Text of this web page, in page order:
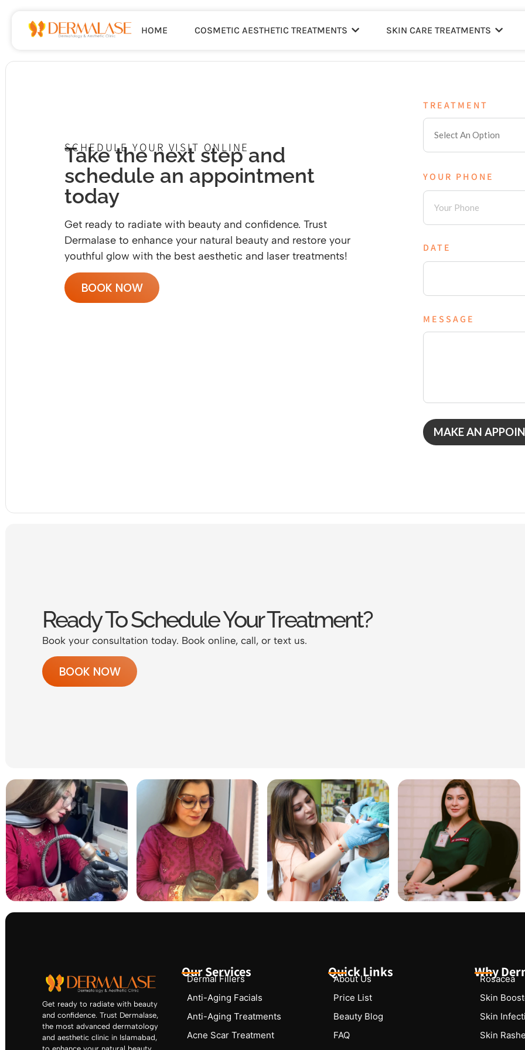
HOME COSMETIC AESTHETIC TREATMENTS SKIN CARE TREATMENTS
SCHEDULE YOUR VISIT ONLINE
Take the next step and
schedule an appointment
today
Get ready to radiate with beauty and confidence. Trust
Dermalase to enhance your natural beauty and restore your
youthful glow with the best aesthetic and laser treatments!
BOOK NOW
TREATMENT
YOUR PHONE
DATE
MESSAGE
MAKE AN
Ready To Schedule Your Treatment?
Book your consultation today. Book online, call, or text us.
BOOK NOW
Get ready to radiate with beauty
and confidence. Trust Dermalase,
the most advanced dermatology
and aesthetic clinic in Islamabad,
Our Services
Dermal Fillers
Anti-Aging Facials
Anti-Aging Treatments
Acne Scar Treatment
Quick Links
About Us
Price List
Beauty Blog
FAQ
Why
Rosacea
Skin
Skin
Skin